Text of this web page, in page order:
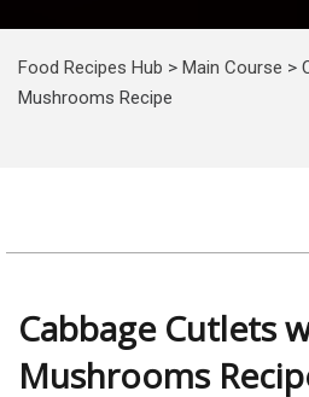
Food Recipes Hub > Main Course >
Mushrooms Recipe
Cabbage Cutlets
Mushrooms